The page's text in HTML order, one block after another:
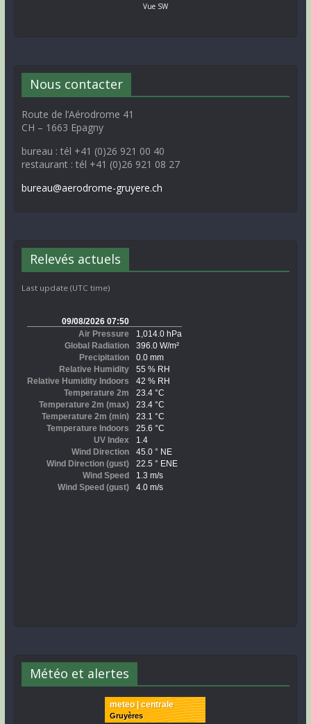
Vue SW
Nous contacter
Route de l’Aérodrome 41
CH – 1663 Epagny
bureau : tél +41 (0)26 921 00 40
restaurant : tél +41 (0)26 921 08 27
bureau@aerodrome-gruyere.ch
Relevés actuels
Last update (UTC time)
Météo et alertes
meteo | centrale
Gruyères